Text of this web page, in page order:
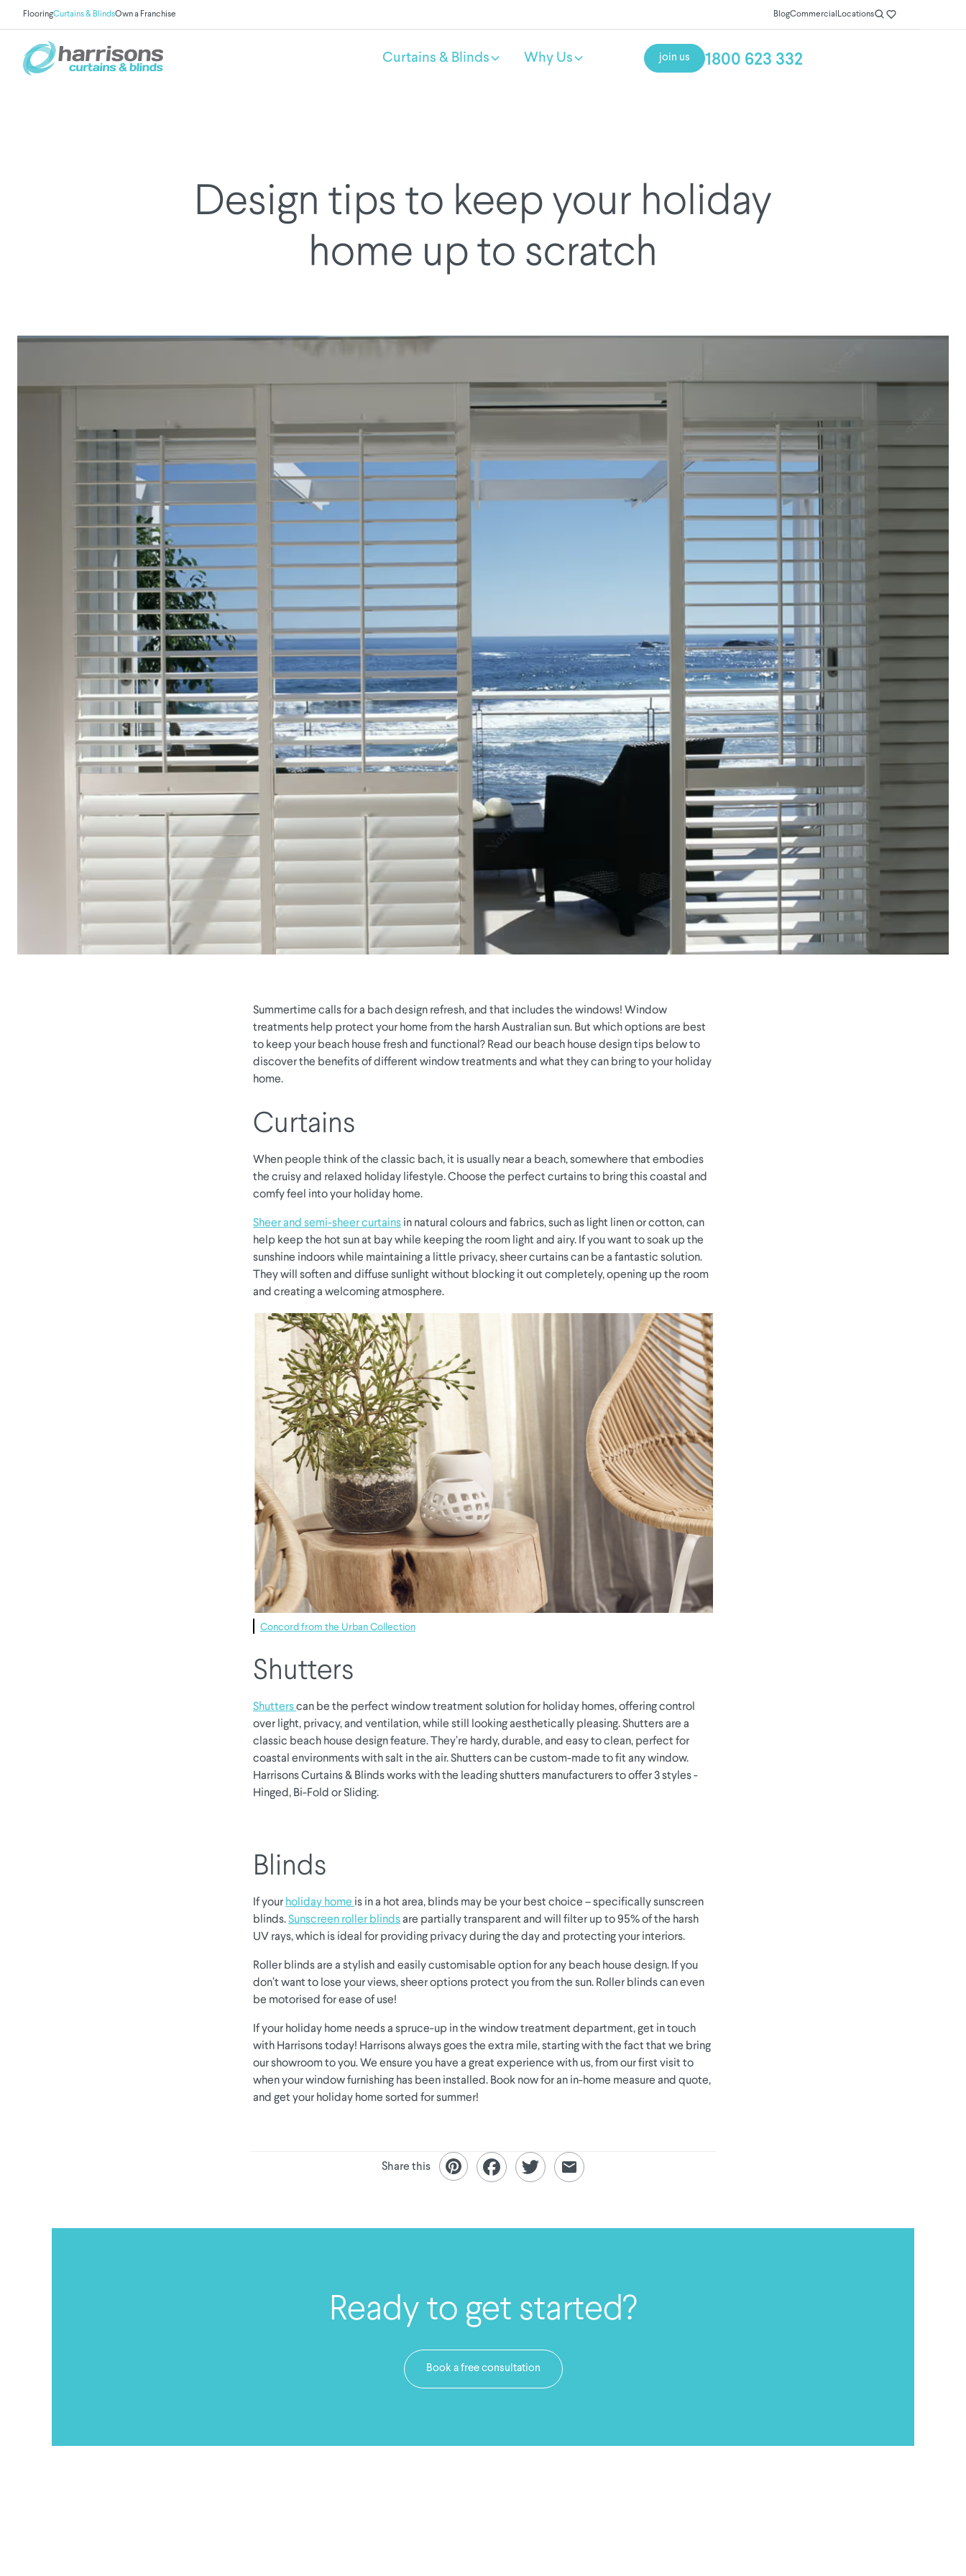
FlooringCurtains & BlindsOwn a Franchise BlogCommercial Locations
Curtains & Blinds Why Us join us 1800 623 332
Design tips to keep your holiday
home up to scratch
Summertime calls for a bach design refresh, and that includes the windows! Window
treatments help protect your home from the harsh Australian sun. But which options are best
to keep your beach house fresh and functional? Read our beach house design tips below to
discover the benefits of different window treatments and what they can bring to your holiday
home.
Curtains
When people think of the classic bach, it is usually near a beach, somewhere that embodies
the cruisy and relaxed holiday lifestyle. Choose the perfect curtains to bring this coastal and
comfy feel into your holiday home.
Sheer and semi-sheer curtains in natural colours and fabrics, such as light linen or cotton, can
help keep the hot sun at bay while keeping the room light and airy. If you want to soak up the
sunshine indoors while maintaining a little privacy, sheer curtains can be a fantastic solution.
They will soften and diffuse sunlight without blocking it out completely, opening up the room
and creating a welcoming atmosphere.
Concord from the Urban Collection
Shutters
Shutterscan be the perfect window treatment solution for holiday homes, offering control
over light, privacy, and ventilation, while still looking aesthetically pleasing. Shutters are a
classic beach house design feature. They’re hardy, durable, and easy to clean, perfect for
coastal environments with salt in the air. Shutters can be custom-made to fit any window.
Harrisons Curtains & Blinds works with the leading shutters manufacturers to offer 3 styles -
Hinged, Bi-Fold or Sliding.
Blinds
If your holiday home is in a hot area, blinds may be your best choice – specifically sunscreen
blinds.Sunscreen roller blindsare partially transparent and will filter up to 95% of the harsh
UV rays, which is ideal for providing privacy during the day and protecting your interiors.
Roller blinds are a stylish and easily customisable option for any beach house design. If you
don’t want to lose your views, sheer options protect you from the sun. Roller blinds can even
be motorised for ease of use!
If your holiday home needs a spruce-up in the window treatment department, get in touch
with Harrisons today! Harrisons always goes the extra mile, starting with the fact that we bring
our showroom to you. We ensure you have a great experience with us, from our first visit to
when your window furnishing has been installed. Book now for an in-home measure and quote,
and get your holiday home sorted for summer!
Share this
Ready to get started?
Book a free consultation